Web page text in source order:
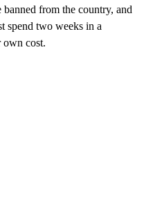
from the country, and
spend two weeks in a
own cost.